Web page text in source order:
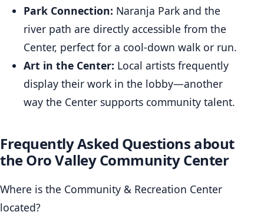
Park Connection: Naranja Park and the
river path are directly accessible from the
Center, perfect for a cool-down walk or run.
Art in the Center: Local artists frequently
display their work in the lobby—another
way the Center supports community talent.
Frequently Asked Questions about
the Oro Valley Community Center
Where is the Community & Recreation Center
located?